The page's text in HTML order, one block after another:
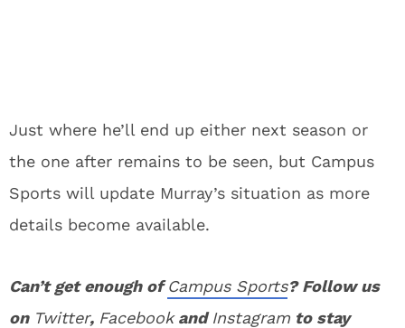
Just where he’ll end up either next season or
the one after remains to be seen, but Campus
Sports will update Murray’s situation as more
details become available.
Can’t get enough ofCampus Sports? Follow us
on Twitter, FacebookandInstagram to stay